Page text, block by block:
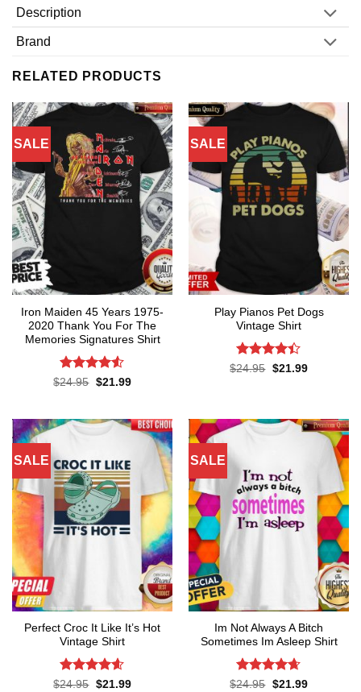
Description
Brand
RELATED PRODUCTS
SALE
Iron Maiden 45 Years 1975-
2020 Thank You For The
Memories Signatures Shirt
Rated4.5
$24.95 Original
$21.99Current
SALE
Play Pianos Pet Dogs
Vintage Shirt
Rated4.4
$24.95 Original
$21.99Current
SALE
Perfect Croc It Like It’s Hot
Vintage Shirt
Rated4.6
$24.95 Original
$21.99Current
SALE
Im Not Always A Bitch
Sometimes Im Asleep Shirt
Rated4.65
$24.95 Original
$21.99Current